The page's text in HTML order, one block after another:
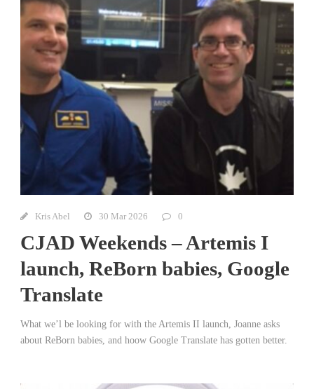
Kris Abel 30 Mar 2026 0
CJAD Weekends – Artemis I
launch, ReBorn babies, Google
Translate
What we’l be looking for with the Artemis II launch, Joanne asks
about ReBorn babies, and hoow Google Translate has gotten better.